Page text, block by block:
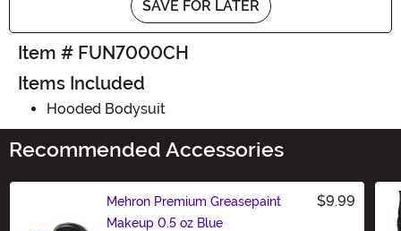
SAVE FOR LATER
Item # FUN7000CH
Items Included
Hooded Bodysuit
Recommended Accessories
Mehron Premium Greasepaint
Makeup 0.5 oz Blue
$9.99